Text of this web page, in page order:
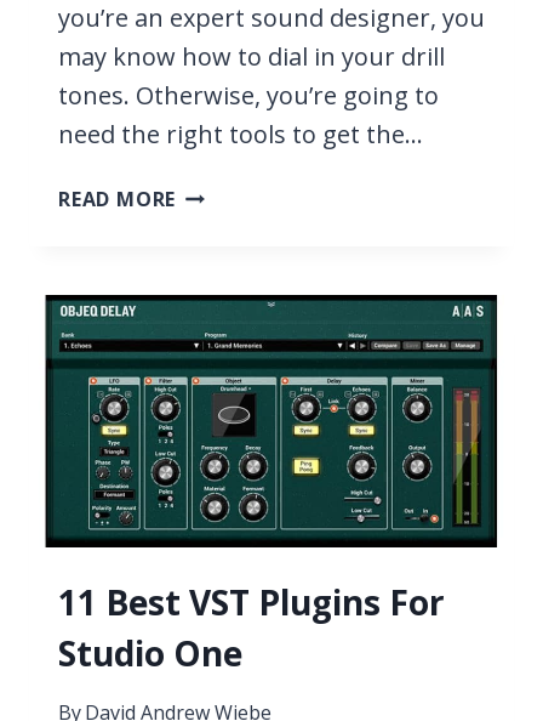
you’re an expert sound designer, you
may know how to dial in your drill
tones. Otherwise, you’re going to
need the right tools to get the…
READ MORE 11
DRILL
2026
11 Best VST Plugins For
Studio One
ByDavid Andrew Wiebe